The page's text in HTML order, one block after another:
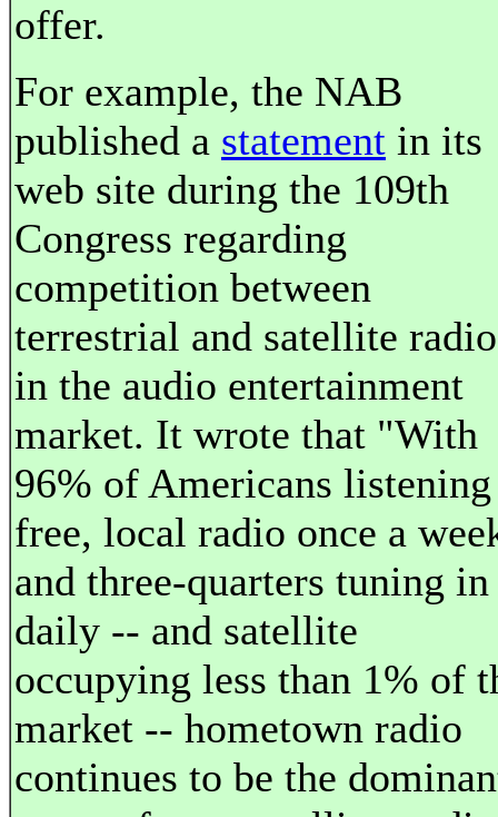
offer.
For example, the NAB
published a statement in its
web site during the 109th
Congress regarding
competition between
terrestrial and satellite radio
in the audio entertainment
market. It wrote that "With
96% of Americans
free, local radio once a
and three-quarters tuning in
daily -- and satellite
occupying less than 1% of
market -- hometown radio
continues to be the